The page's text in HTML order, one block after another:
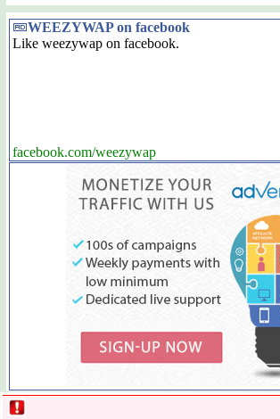
WEEZYWAP on facebook
Like weezywap on facebook.
facebook.com/weezywap